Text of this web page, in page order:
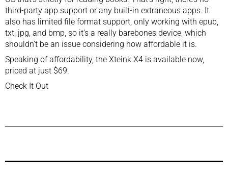
third-party app support or any built-in extraneous apps. It
also has limited file format support, only working with epub,
txt, jpg, and bmp, so it’s a really barebones device, which
shouldn’t be an issue considering how affordable it is.
Speaking of affordability, the Xteink X4 is available now,
priced at just $69.
Check It Out
Previous Post Next Post